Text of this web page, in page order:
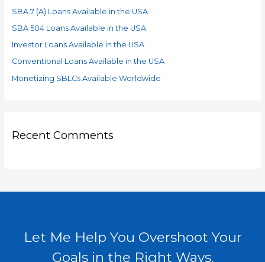
SBA 7 (A) Loans Available in the USA
SBA 504 Loans Available in the USA
Investor Loans Available in the USA
Conventional Loans Available in the USA
Monetizing SBLCs Available Worldwide
Recent Comments
Let Me Help You Overshoot Your
Goals in the Right Ways.